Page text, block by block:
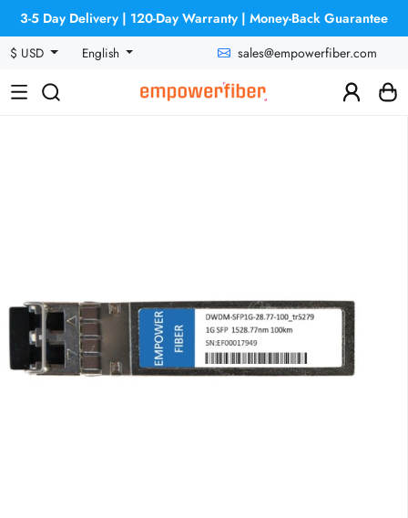
3-5 Day Delivery | 120-Day Warranty | Money-Back Guarantee
$ USD
English sales@empowerfiber.com